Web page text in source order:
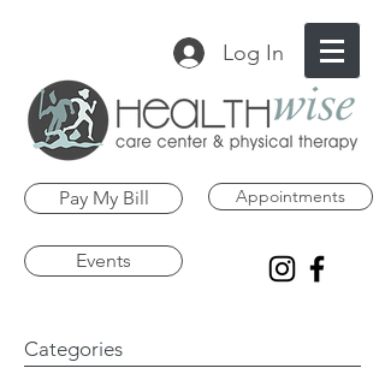
Log In
Pay My Bill
Events
Appointments
Categories